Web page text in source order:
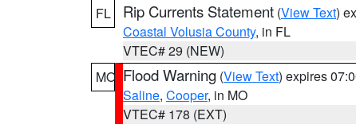
FL
Rip Currents Statement (View Text)
Coastal Volusia County, in FL
VTEC# 29 (NEW)
MO Flood Warning (View Text) expires
Saline, Cooper, in MO
VTEC# 178 (EXT)